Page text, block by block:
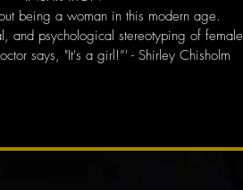
being a woman in this modern age.
and psychological stereotyping of
says, "It's a girl!”' - Shirley Chisholm